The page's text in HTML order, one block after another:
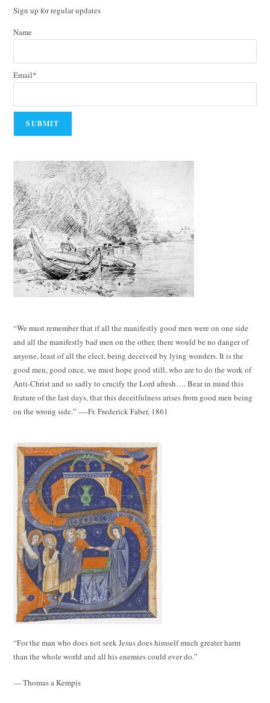
Sign up for regular updates
Name
Email*
“We must remember that if all the manifestly good men were on one side
and all the manifestly bad men on the other, there would be no danger of
anyone, least of all the elect, being deceived by lying wonders. It is the
good men, good once, we must hope good still, who are to do the work of
Anti-Christ and so sadly to crucify the Lord afresh…. Bear in mind this
feature of the last days, that this deceitfulness arises from good men being
on the wrong side.” ----Fr. Frederick Faber, 1861
“For the man who does not seek Jesus does himself much greater harm
than the whole world and all his enemies could ever do.”
— Thomas a Kempis